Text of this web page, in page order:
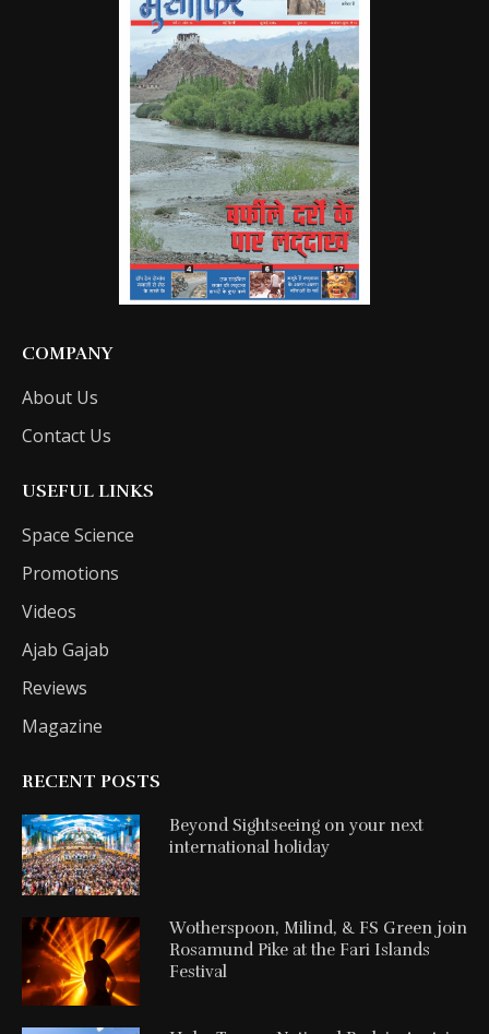
COMPANY
About Us
Contact Us
USEFUL LINKS
Space Science
Promotions
Videos
Ajab Gajab
Reviews
Magazine
RECENT POSTS
Beyond Sightseeing on your next
international holiday
Wotherspoon, Milind, & FS Green join
Rosamund Pike at the Fari Islands
Festival